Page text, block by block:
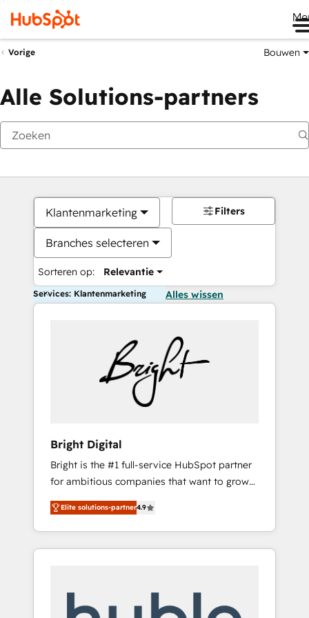
Vorige Bouwen
Alle Solutions-partners
Klantenmarketing
Branches selecteren
Sorteren op: Relevantie
Filters
Services: Klantenmarketing Alles wissen
Bright Digital
Bright is the #1 full-service HubSpot partner
for ambitious companies that want to grow
smarter. From HubSpot onboarding, to
training, from developing a new website to
lead generation and digital marketing; we do
it all (and with great results)! In short, our
modules, integrations - Marketing & sales
Elite solutions-partner4.9